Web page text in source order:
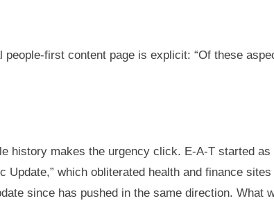
first content page is explicit: “Of these
makes the urgency click. E-A-T started
which obliterated health and finance
since has pushed in the same direction. What